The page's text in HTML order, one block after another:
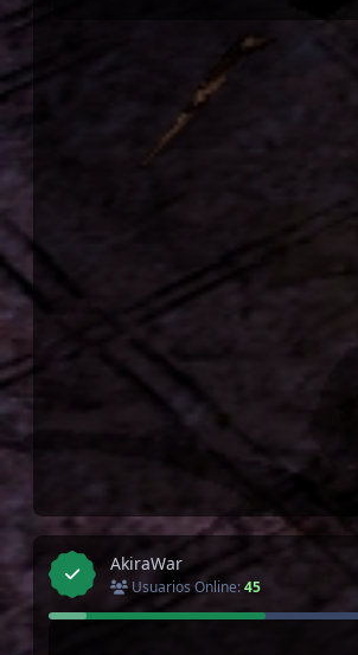
AkiraWar
Usuarios Online:45